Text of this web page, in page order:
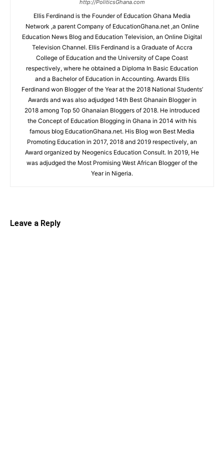
http://PoliticsGhana.com
Ellis Ferdinand is the Founder of Education Ghana Media
Network ,a parent Company of EducationGhana.net ,an Online
Education News Blog and Education Television, an Online Digital
Television Channel. Ellis Ferdinand is a Graduate of Accra
College of Education and the University of Cape Coast
respectively, where he obtained a Diploma In Basic Education
and a Bachelor of Education in Accounting. Awards Ellis
Ferdinand won Blogger of the Year at the 2018 National Students’
Awards and was also adjudged 14th Best Ghanain Blogger in
2018 among Top 50 Ghanaian Bloggers of 2018. He introduced
the Concept of Education Blogging in Ghana in 2014 with his
famous blog EducationGhana.net. His Blog won Best Media
Promoting Education in 2017, 2018 and 2019 respectively, an
Award organized by Neogenics Education Consult. In 2019, He
was adjudged the Most Promising West African Blogger of the
Year in Nigeria.
Leave a Reply